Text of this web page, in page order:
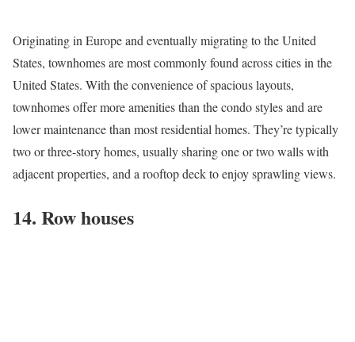
Originating in Europe and eventually migrating to the United
States, townhomesare most commonly found across cities in the
United States. With the convenience of spacious layouts,
townhomes offer more amenities than the condo styles and are
lower maintenance than most residential homes. They’re typically
two or three-story homes, usually sharing one or two walls with
adjacent properties, and a rooftop deck to enjoy sprawling views.
14. Row houses